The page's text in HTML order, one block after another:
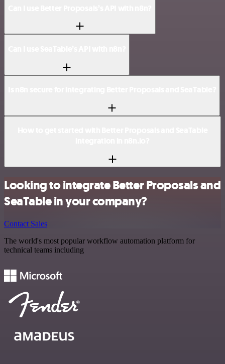
Looking to integrate Better Proposals and
SeaTable in your company?
Contact Sales
The world's most popular workflow automation platform for
technical teams including